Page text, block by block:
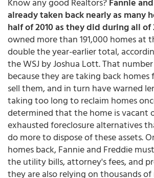
already taken back nearly as many
half of 2010 as they did during all of
owned more than 191,000 homes at
double the year-earlier total,
the WSJ by Joshua Lott. That
because they are taking back
sell them, and in turn have warned
taking too long to reclaim homes
determined that the home is vacant
exhausted foreclosure alternatives
do more to dispose of these assets.
homes back, Fannie and Freddie
the utility bills, attorney's fees, and
they are also relying on thousands